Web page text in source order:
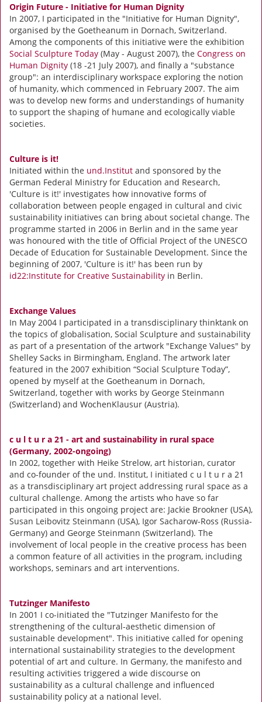
Origin Future - Initiative for Human Dignity
In 2007, I participated in the "Initiative for Human Dignity",
organised by the Goetheanum in Dornach, Switzerland.
Among the components of this initiative were the exhibition
Social Sculpture Today (May - August 2007), the Congress on
Human Dignity (18 -21 July 2007), and finally a "substance
group": an interdisciplinary workspace exploring the notion
of humanity, which commenced in February 2007. The aim
was to develop new forms and understandings of humanity
to support the shaping of humane and ecologically viable
societies.
Culture is it!
Initiated within the und.Institut and sponsored by the
German Federal Ministry for Education and Research,
'Culture is it!' investigates how innovative forms of
collaboration between people engaged in cultural and civic
sustainability initiatives can bring about societal change. The
programme started in 2006 in Berlin and in the same year
was honoured with the title of Official Project of the UNESCO
Decade of Education for Sustainable Development. Since the
beginning of 2007, 'Culture is it!' has been run by
id22:Institute for Creative Sustainability in Berlin.
Exchange Values
In May 2004 I participated in a transdisciplinary thinktank on
the topics of globalisation, Social Sculpture and sustainability
as part of a presentation of the artwork "Exchange Values" by
Shelley Sacks in Birmingham, England. The artwork later
featured in the 2007 exhibition “Social Sculpture Today”,
opened by myself at the Goetheanum in Dornach,
Switzerland, together with works by George Steinmann
(Switzerland) and WochenKlausur (Austria).
c u l t u r a 21 - art and sustainability in rural space
(Germany, 2002-ongoing)
In 2002, together with Heike Strelow, art historian, curator
and co-founder of the und. Institut, I initiated c u l t u r a 21
as a transdisciplinary art project addressing rural space as a
cultural challenge. Among the artists who have so far
participated in this ongoing project are: Jackie Brookner (USA),
Susan Leibovitz Steinmann (USA), Igor Sacharow-Ross (Russia-
Germany) and George Steinmann (Switzerland). The
involvement of local people in the creative process has been
a common feature of all activities in the program, including
workshops, seminars and art interventions.
Tutzinger Manifesto
In 2001 I co-initiated the "Tutzinger Manifesto for the
strengthening of the cultural-aesthetic dimension of
sustainable development". This initiative called for opening
international sustainability strategies to the development
potential of art and culture. In Germany, the manifesto and
resulting activities triggered a wide discourse on
sustainability as a cultural challenge and influenced
sustainability policy at a national level.